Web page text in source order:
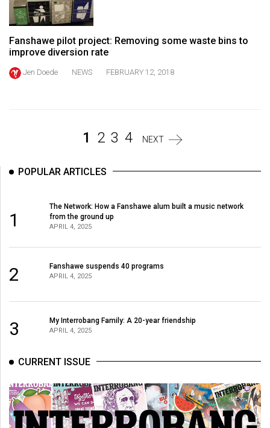
Volume
44
(2011/12)
Volume
43
(2008/09)
(2007/08)
(2006/07)
(2005/06)
Fanshawe pilot project: Removing some waste bins to
improve diversion rate
Jen Doede NEWS FEBRUARY 12, 2018
1 2 3 4 NEXT
POPULAR ARTICLES
1
The Network: How a Fanshawe alum built a music network
from the ground up
APRIL 4, 2025
2 Fanshawe suspends 40 programs
APRIL 4, 2025
3 My Interrobang Family: A 20-year friendship
APRIL 4, 2025
CURRENT ISSUE